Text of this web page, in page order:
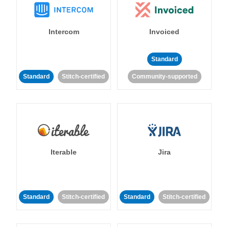
Intercom
Standard Stitch-certified
Invoiced
Standard
Community-supported
Iterable
Standard Stitch-certified
Jira
Standard Stitch-certified